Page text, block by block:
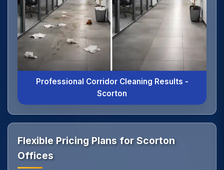
Professional Corridor Cleaning Results -
Scorton
Flexible Pricing Plans for Scorton
Offices